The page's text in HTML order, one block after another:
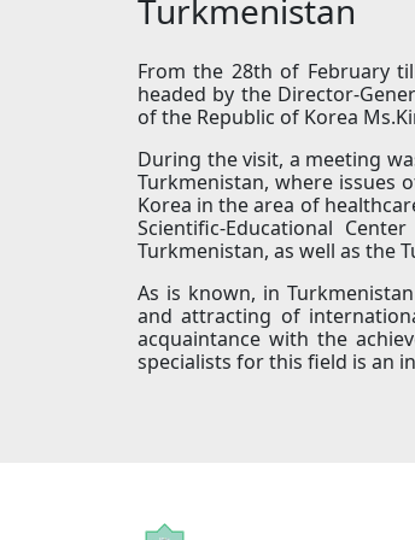
Turkmenistan
From the 28th of February
headed by the Director-
of the Republic of Korea
During the visit, a meeting
Turkmenistan, where issues
Korea in the area of
Scientific-Educational
Turkmenistan, as well as the
As is known, in
and attracting of
acquaintance with the
specialists for this field is an